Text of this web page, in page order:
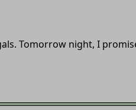
Tomorrow night, I